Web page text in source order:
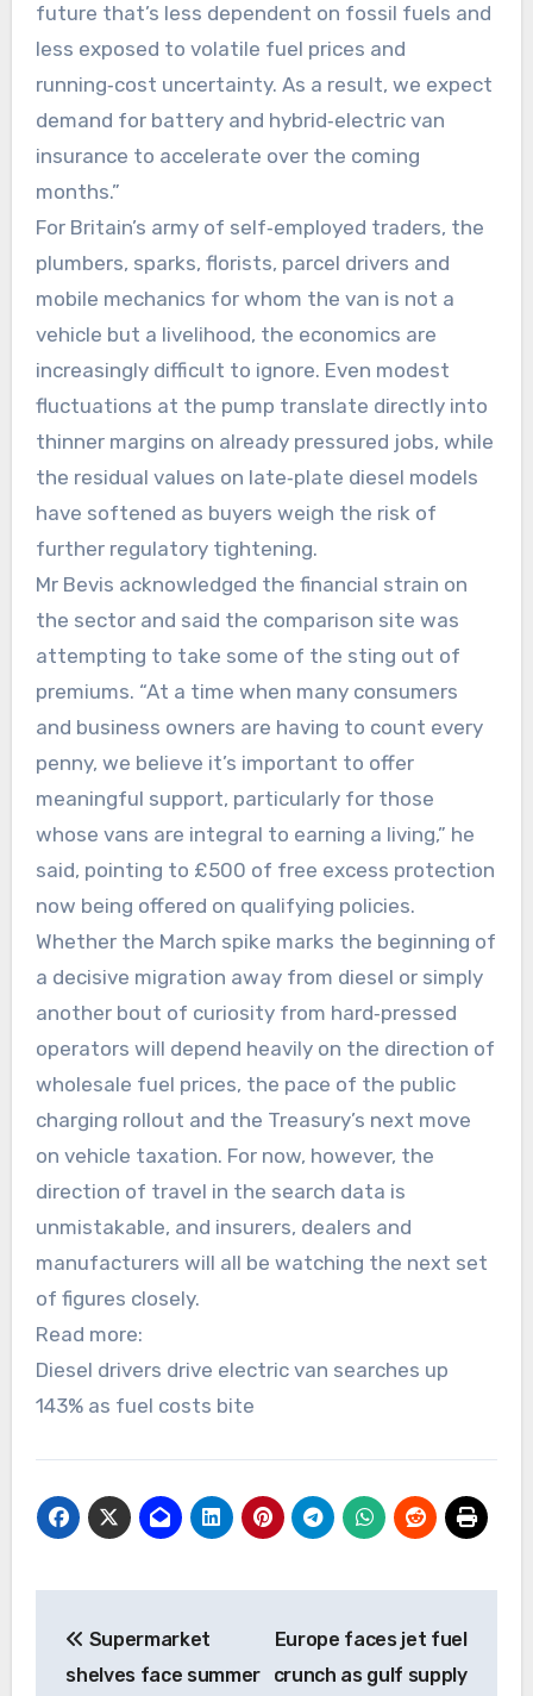
future that’s less dependent on fossil fuels and
less exposed to volatile fuel prices and
running‑cost uncertainty. As a result, we expect
demand for battery and hybrid‑electric van
insurance to accelerate over the coming
months.”
For Britain’s army of self‑employed traders, the
plumbers, sparks, florists, parcel drivers and
mobile mechanics for whom the van is not a
vehicle but a livelihood, the economics are
increasingly difficult to ignore. Even modest
fluctuations at the pump translate directly into
thinner margins on already pressured jobs, while
the residual values on late‑plate diesel models
have softened as buyers weigh the risk of
further regulatory tightening.
Mr Bevis acknowledged the financial strain on
the sector and said the comparison site was
attempting to take some of the sting out of
premiums. “At a time when many consumers
and business owners are having to count every
penny, we believe it’s important to offer
meaningful support, particularly for those
whose vans are integral to earning a living,” he
said, pointing to £500 of free excess protection
now being offered on qualifying policies.
Whether the March spike marks the beginning of
a decisive migration away from diesel or simply
another bout of curiosity from hard‑pressed
operators will depend heavily on the direction of
wholesale fuel prices, the pace of the public
charging rollout and the Treasury’s next move
on vehicle taxation. For now, however, the
direction of travel in the search data is
unmistakable, and insurers, dealers and
manufacturers will all be watching the next set
of figures closely.
Read more:
Diesel drivers drive electric van searches up
143% as fuel costs bite
navigation
Supermarket
shelves face summer
Europe faces jet fuel
crunch as gulf supply